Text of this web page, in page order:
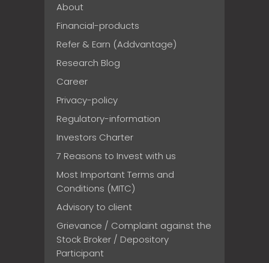
About
Financial-products
Refer & Earn (Addvantage)
Research Blog
Career
Privacy-policy
Regulatory-information
Investors Charter
7 Reasons to Invest with us
Most Important Terms and
Conditions (MITC)
Advisory to client
Grievance / Complaint against the
Stock Broker / Depository
Participant